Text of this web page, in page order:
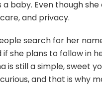
a baby. Even though
and privacy.
search for her
if she plans to follow in
is still a simple, sweet
and that is why